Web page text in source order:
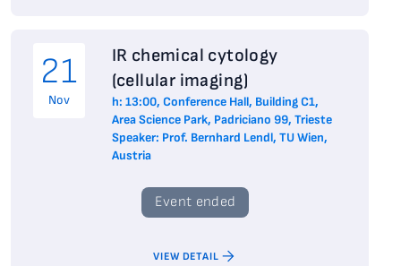
21
Nov
IR chemical cytology
(cellular imaging)
h: 13:00, Conference Hall, Building C1,
Area Science Park, Padriciano 99, Trieste
Speaker: Prof. Bernhard Lendl, TU Wien,
Austria
Event ended
VIEW DETAIL